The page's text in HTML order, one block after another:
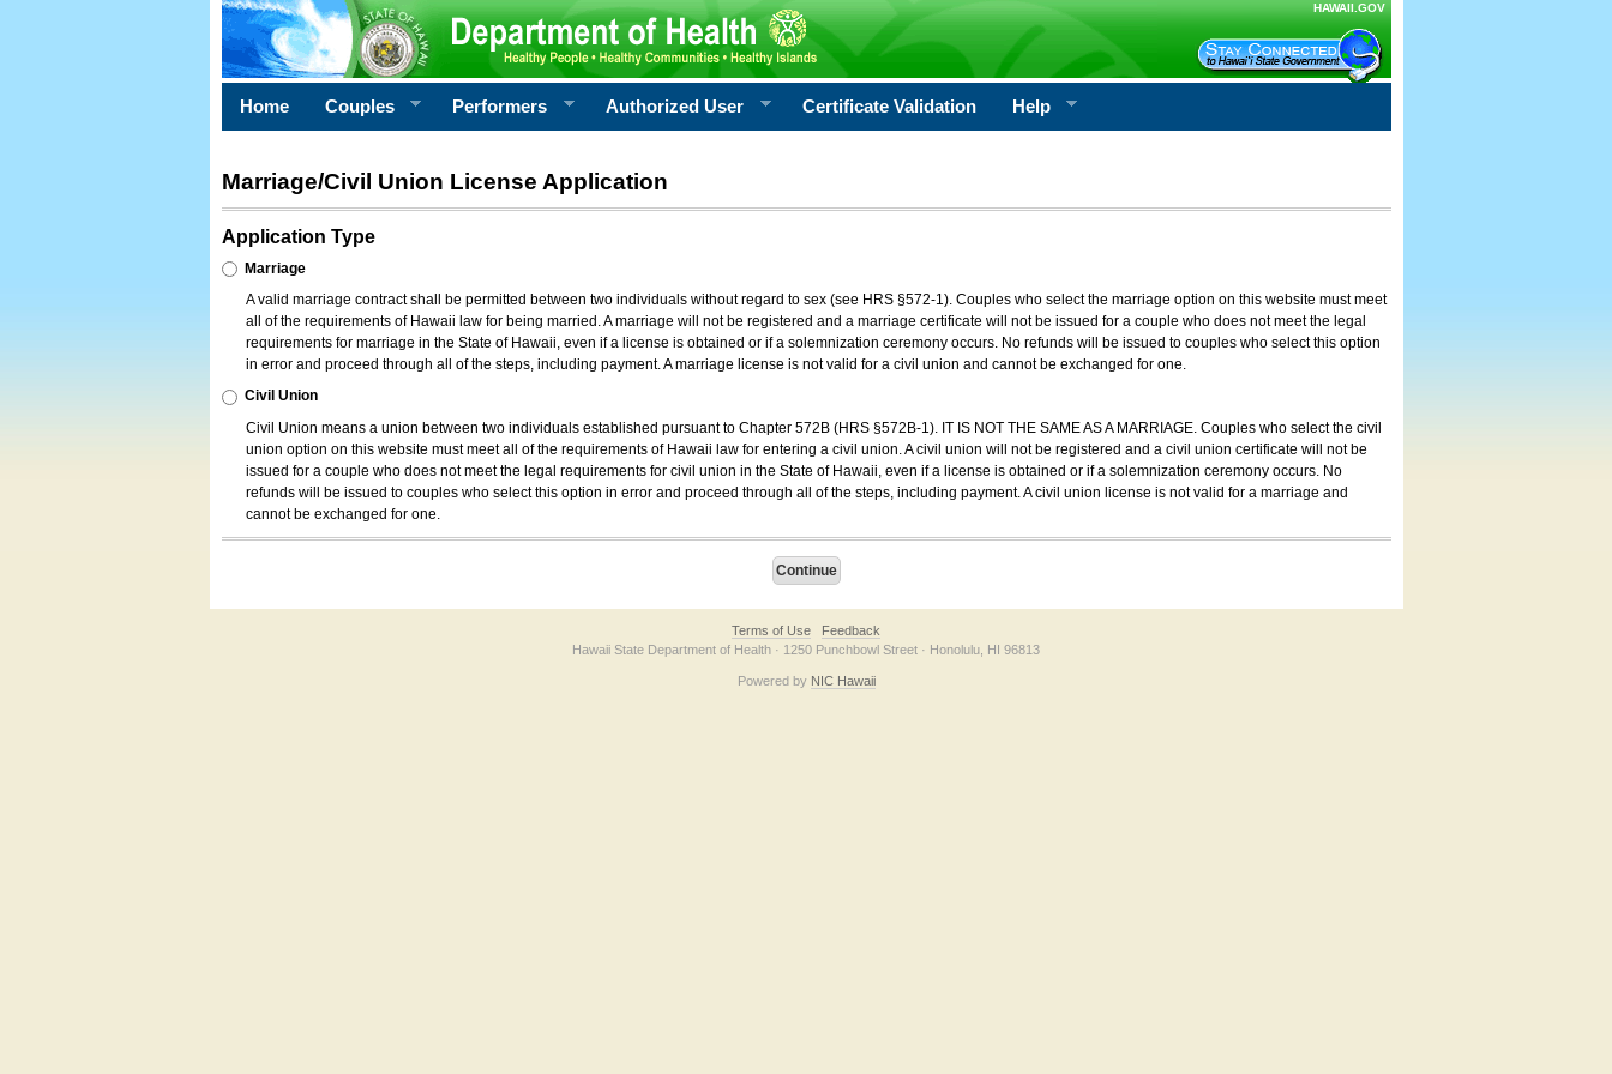
HAWAII.GOV
Home Couples Performers Authorized User Certificate Validation Help
Marriage/Civil Union License Application
Application Type
Marriage
A valid marriage contract shall be permitted between two individuals without regard to sex (see HRS §572-1). Couples who select the marriage option on this website must meet
all of the requirements of Hawaii law for being married. A marriage will not be registered and a marriage certificate will not be issued for a couple who does not meet the legal
requirements for marriage in the State of Hawaii, even if a license is obtained or if a solemnization ceremony occurs. No refunds will be issued to couples who select this option
in error and proceed through all of the steps, including payment. A marriage license is not valid for a civil union and cannot be exchanged for one.
Civil Union
Civil Union means a union between two individuals established pursuant to Chapter 572B (HRS §572B-1). IT IS NOT THE SAME AS A MARRIAGE. Couples who select the civil
union option on this website must meet all of the requirements of Hawaii law for entering a civil union. A civil union will not be registered and a civil union certificate will not be
issued for a couple who does not meet the legal requirements for civil union in the State of Hawaii, even if a license is obtained or if a solemnization ceremony occurs. No
refunds will be issued to couples who select this option in error and proceed through all of the steps, including payment. A civil union license is not valid for a marriage and
cannot be exchanged for one.
Terms of Use
Feedback
Hawaii State Department of Health · 1250 Punchbowl Street · Honolulu, HI 96813
Powered by NIC Hawaii